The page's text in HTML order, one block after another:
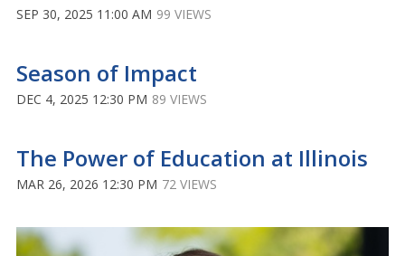
SEP 30, 2025 11:00 AM 99 VIEWS
Season of Impact
DEC 4, 2025 12:30 PM 89 VIEWS
The Power of Education at Illinois
MAR 26, 2026 12:30 PM 72 VIEWS